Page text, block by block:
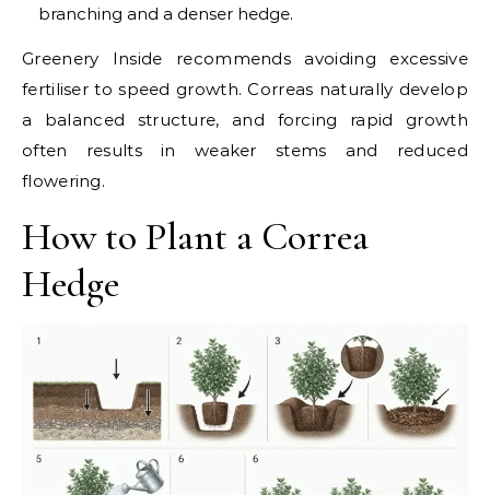
branching and a denser hedge.
Greenery Inside recommends avoiding excessive
fertiliser to speed growth. Correas naturally develop
a balanced structure, and forcing rapid growth
often results in weaker stems and reduced
flowering.
How to Plant a Correa
Hedge